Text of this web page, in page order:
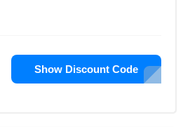
Show Discount Code